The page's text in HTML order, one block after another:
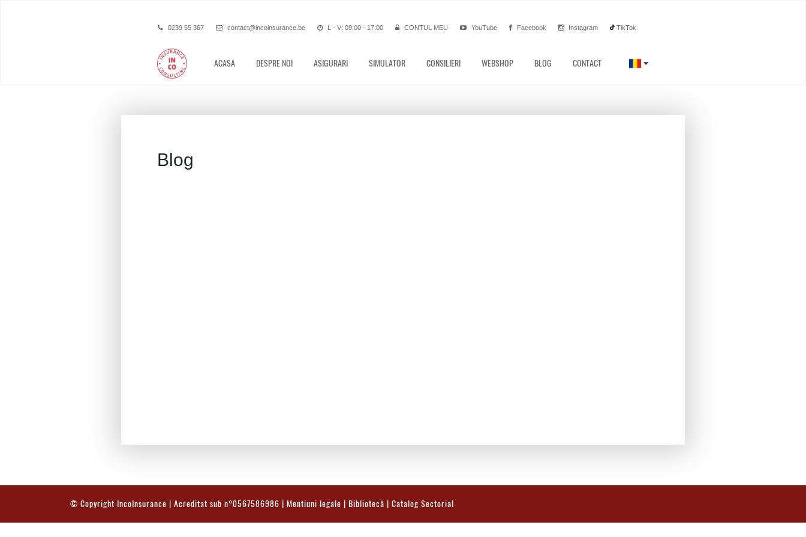
0239 55 367 contact@incoinsurance.be L - V: 09:00 - 17:00 CONTUL MEU YouTube Facebook Instagram TikTok
ACASA DESPRE NOI ASIGURARI SIMULATOR CONSILIERI WEBSHOP BLOG CONTACT
Blog
© Copyright IncoInsurance | Acreditat sub n°0567586986 | Mentiuni legale | Bibliotecă | Catalog Sectorial